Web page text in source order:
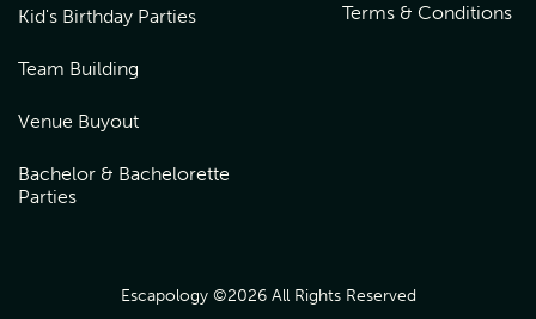
Kid's Birthday Parties
Team Building
Venue Buyout
Bachelor & Bachelorette
Parties
Terms & Conditions
Escapology ©2026 All Rights Reserved